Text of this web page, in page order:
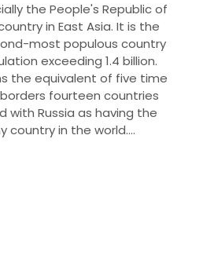
the People's Republic of
in East Asia. It is the
most populous country
exceeding 1.4 billion.
the equivalent of five time
fourteen countries
with Russia as having the
country in the world....